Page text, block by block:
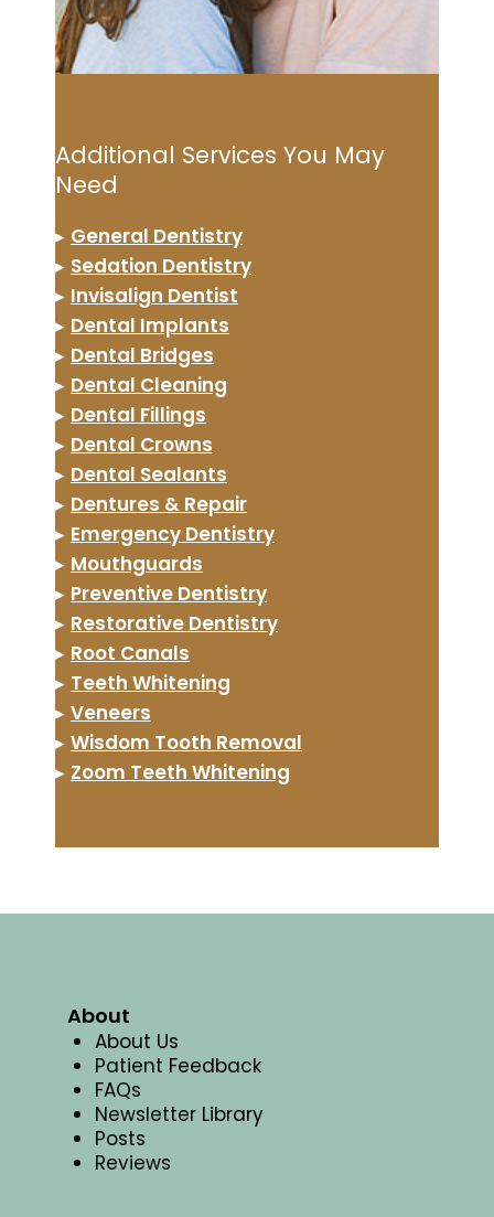
Additional Services You May
Need
▸ General Dentistry
▸ Sedation Dentistry
▸ Invisalign Dentist
▸ Dental Implants
▸ Dental Bridges
▸ Dental Cleaning
▸ Dental Fillings
▸ Dental Crowns
▸ Dental Sealants
▸ Dentures & Repair
▸ Emergency Dentistry
▸ Mouthguards
▸ Preventive Dentistry
▸ Restorative Dentistry
▸ Root Canals
▸ Teeth Whitening
▸ Veneers
▸ Wisdom Tooth Removal
▸ Zoom Teeth Whitening
About
About Us
Patient Feedback
FAQs
Newsletter Library
Posts
Reviews